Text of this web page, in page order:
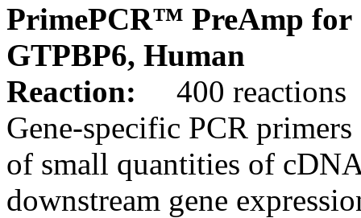
PrimePCR™ PreAmp for
GTPBP6, Human
Reaction:
400 reactions
Gene-specific PCR
of small quantities of
downstream gene